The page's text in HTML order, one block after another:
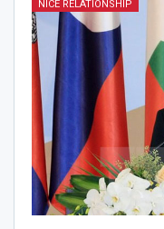
NICE RELATIONSHIP